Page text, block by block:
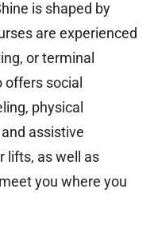
is shaped by
are experienced
or terminal
social
physical
assistive
lifts, as well as
you where you